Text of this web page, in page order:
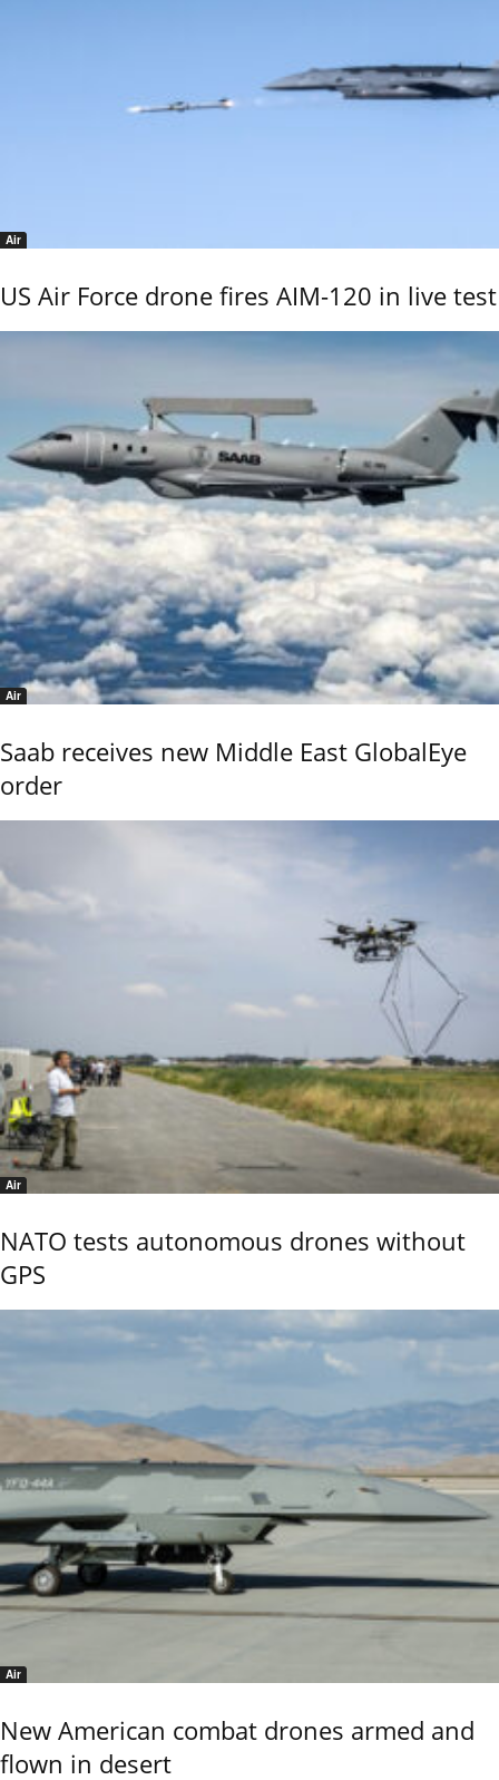
Air
US Air Force drone fires AIM-120 in live test
Air
Saab receives new Middle East GlobalEye
order
Air
NATO tests autonomous drones without
GPS
Air
New American combat drones armed and
flown in desert